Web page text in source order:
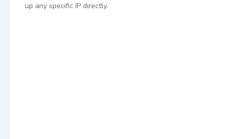
up any specific IP directly.